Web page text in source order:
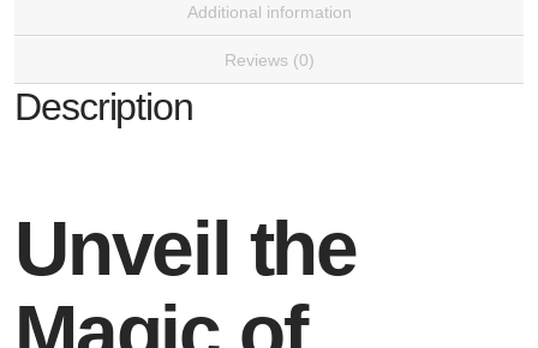
Additional information
Reviews (0)
Description
Unveil the